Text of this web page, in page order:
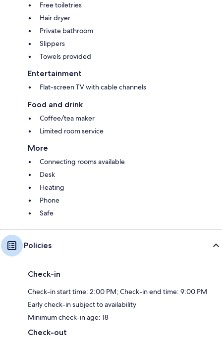
Free toiletries
Hair dryer
Private bathroom
Slippers
Towels provided
Entertainment
Flat-screen TV with cable channels
Food and drink
Coffee/tea maker
Limited room service
More
Connecting rooms available
Desk
Heating
Phone
Safe
Policies
Check-in
Check-in start time: 2:00 PM; Check-in end time: 9:00 PM
Early check-in subject to availability
Minimum check-in age: 18
Check-out